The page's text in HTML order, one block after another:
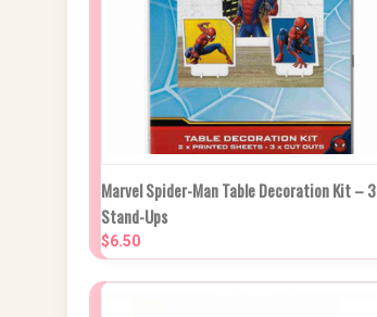
QUICK VIEW ADD TO CART
Compare
Marvel Spider-Man Table Decoration Kit – 3
Stand-Ups
$6.50